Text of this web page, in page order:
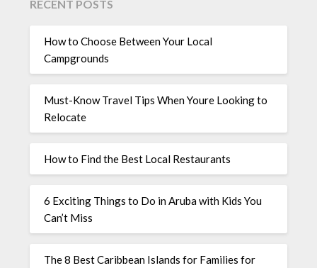
RECENT POSTS
How to Choose Between Your Local
Campgrounds
Must-Know Travel Tips When Youre Looking to
Relocate
How to Find the Best Local Restaurants
6 Exciting Things to Do in Aruba with Kids You
Can’t Miss
The 8 Best Caribbean Islands for Families for